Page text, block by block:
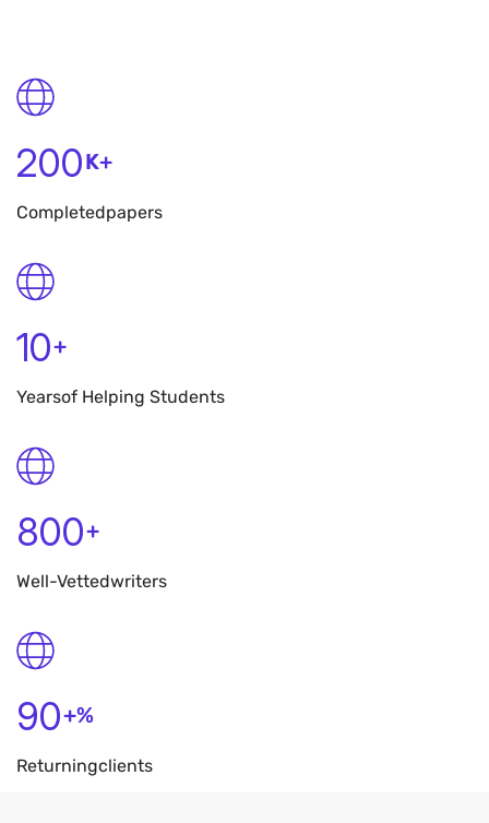
200K+
CompletedPapers
10+
YearsOf Helping Students
800+
Well-VettedWriters
90+%
ReturningClients